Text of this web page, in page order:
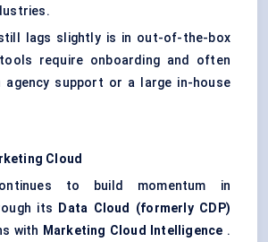
lags slightly is in out-of-the-box
require onboarding and often
agency support or a large in-house
Cloud
to build momentum in
its
Data Cloud (formerly CDP)
with Marketing Cloud Intelligence .